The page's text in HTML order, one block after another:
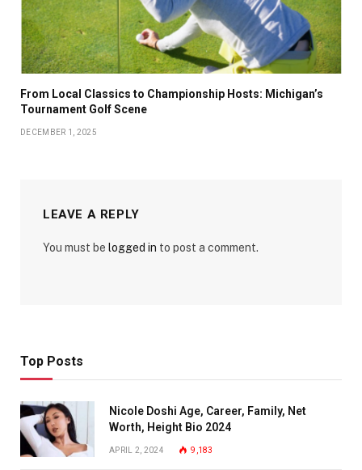
From Local Classics to Championship Hosts: Michigan’s
Tournament Golf Scene
DECEMBER 1, 2025
LEAVE A REPLY
You must be logged in to post a comment.
Top Posts
Nicole Doshi Age, Career, Family, Net
Worth, Height Bio 2024
APRIL 2, 2024 9,183